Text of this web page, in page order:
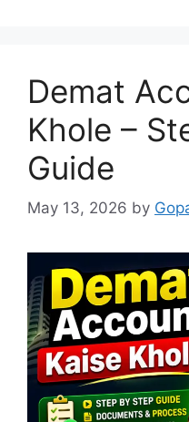
Demat
Khole –
Guide
May 13, 2026 by